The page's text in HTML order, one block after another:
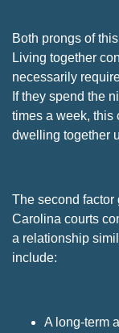
Both prongs of
Living together
necessarily
If they spend the
times a week, this
dwelling together
The second factor
Carolina courts
a relationship
include:
A long-term